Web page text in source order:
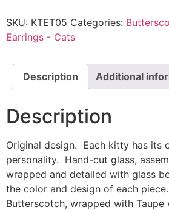
SKU: KTET05 Categories:
Earrings - Cats
Description Additional
Description
Original design. Each kitty has its
personality. Hand-cut glass,
wrapped and detailed with glass
the color and design of each
Butterscotch, wrapped with Taupe